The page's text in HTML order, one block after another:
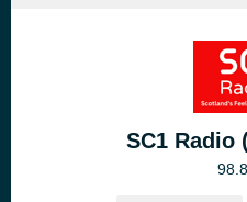
SC1 Radio